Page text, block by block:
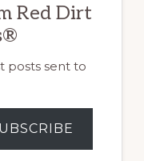
Red Dirt
posts sent to